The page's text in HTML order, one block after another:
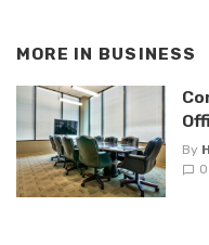
MORE IN BUSINESS
By
0